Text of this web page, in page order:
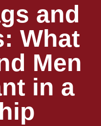
and
What
Men
in a